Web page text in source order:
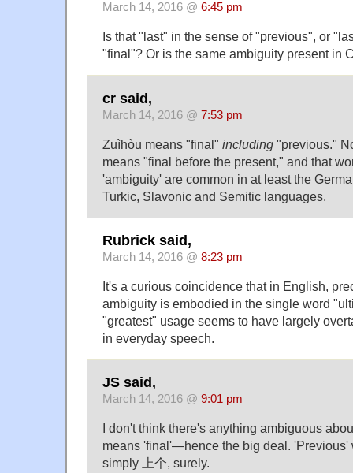
March 14, 2016 @ 6:45 pm
Is that "last" in the sense of "previous", or
"final"? Or is the same ambiguity present in
cr said,
March 14, 2016 @ 7:53 pm
Zuìhòu means "final" including "previous."
means "final before the present," and that
'ambiguity' are common in at least the
Turkic, Slavonic and Semitic languages.
Rubrick said,
March 14, 2016 @ 8:23 pm
It's a curious coincidence that in English,
ambiguity is embodied in the single word
"greatest" usage seems to have largely
in everyday speech.
JS said,
March 14, 2016 @ 9:01 pm
I don't think there's anything ambiguous
means 'final'—hence the big deal. 'Previous'
simply 上个, surely.